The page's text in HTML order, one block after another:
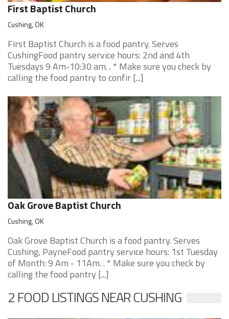
First Baptist Church
Cushing, OK
First Baptist Church is a food pantry. Serves
CushingFood pantry service hours: 2nd and 4th
Tuesdays 9 Am-10:30 am. . * Make sure you check by
calling the food pantry to confir [...]
Oak Grove Baptist Church
Cushing, OK
Oak Grove Baptist Church is a food pantry. Serves
Cushing, PayneFood pantry service hours: 1st Tuesday
of Month: 9 Am - 11Am. . * Make sure you check by
calling the food pantry [...]
2 FOOD LISTINGS NEAR CUSHING